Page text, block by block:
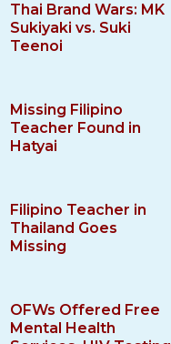
Thai Brand Wars: MK
Sukiyaki vs. Suki
Teenoi
Missing Filipino
Teacher Found in
Hatyai
Filipino Teacher in
Thailand Goes
Missing
OFWs Offered Free
Mental Health